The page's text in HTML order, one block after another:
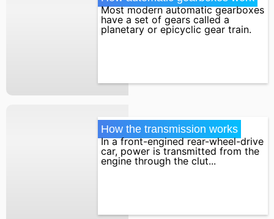
Most modern automatic gearboxes
have a set of gears called a
planetary or epicyclic gear train.
How the transmission works
In a front-engined rear-wheel-drive
car, power is transmitted from the
engine through the clut...